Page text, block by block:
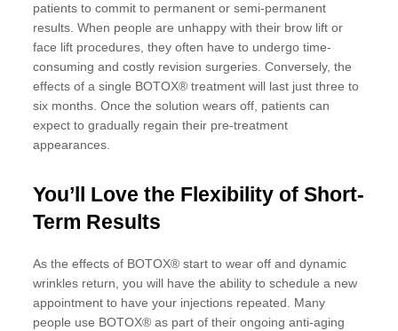
patients to commit to permanent or semi-permanent
results. When people are unhappy with their brow lift or
face lift procedures, they often have to undergo time-
consuming and costly revision surgeries. Conversely, the
effects of a single BOTOX® treatment will last just three to
six months. Once the solution wears off, patients can
expect to gradually regain their pre-treatment
appearances.
You’ll Love the Flexibility of Short-
Term Results
As the effects of BOTOX® start to wear off and dynamic
wrinkles return, you will have the ability to schedule a new
appointment to have your injections repeated. Many
people use BOTOX® as part of their ongoing anti-aging